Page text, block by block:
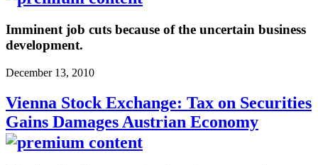
Imminent job cuts because of the uncertain business
development.
December 13, 2010
Vienna Stock Exchange: Tax on Securities
Gains Damages Austrian Economy